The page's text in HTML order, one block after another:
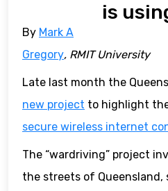
is
By Mark A
Gregory, RMIT University
Late last month the
new project to highlight
secure wireless internet
The “wardriving” project
the streets of Queensland,